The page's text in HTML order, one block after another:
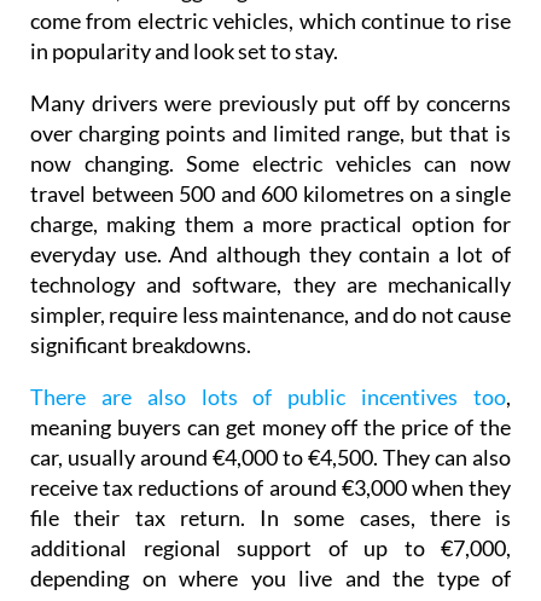
in popularity and look set to stay.
Many drivers were previously put off by concerns
now changing. Some electric vehicles can now
travel between 500 and 600 kilometres on a single
charge, making them a more practical option for
everyday use. And although they contain a lot of
technology and software, they are mechanically
simpler, require less maintenance, and do not cause
significant breakdowns.
There are also lots of public incentives too
car, usually around €4,000 to €4,500. They can also
receive tax reductions of around €3,000 when they
file their tax return. In some cases, there is
additional regional support of up to €7,000,
depending on where you live and the type of
vehicle.